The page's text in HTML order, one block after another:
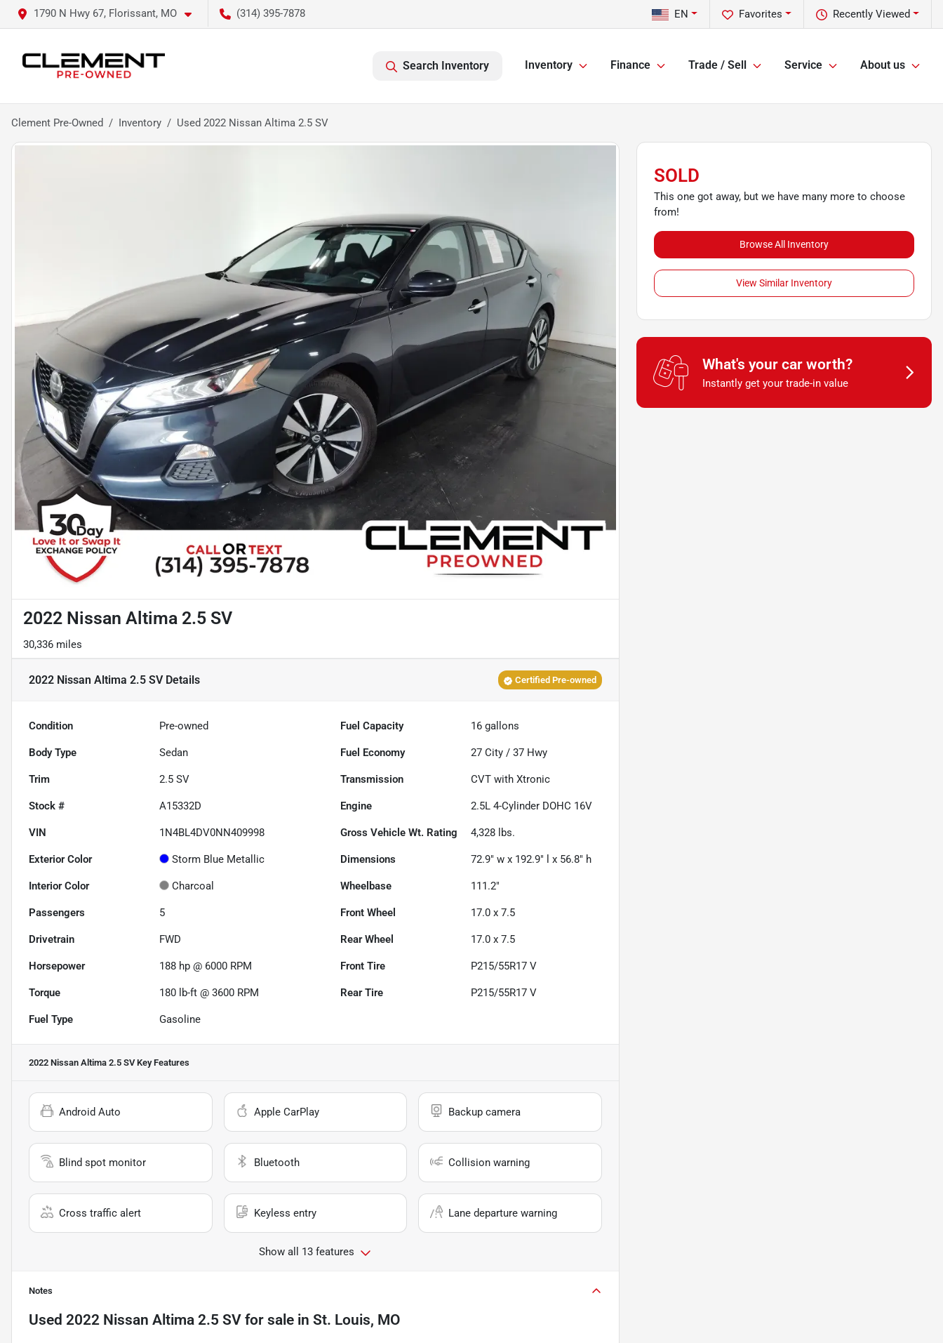
1790 N Hwy 67, Florissant, MO (314) 395-7878 Recently Viewed
Favorites
EN
Search Inventory Inventory Finance Trade / Sell Service About us
Clement Pre-Owned Inventory Used 2022 Nissan Altima 2.5 SV
2022 Nissan Altima 2.5 SV
30,336 miles
2022 Nissan Altima 2.5 SVDetails Certified Pre-owned
Condition Pre-owned Fuel Capacity 16 gallons
Body Type Sedan Fuel Economy 27 City /37 Hwy
Trim 2.5 SV Transmission CVT with Xtronic
Stock # A15332D Engine 2.5L 4-Cylinder DOHC 16V
VIN 1N4BL4DV0NN409998 Gross Vehicle Wt. Rating 4,328 lbs.
Exterior Color Storm Blue Metallic Dimensions 72.9" w x 192.9" l x 56.8" h
Interior Color Charcoal Wheelbase 111.2"
Passengers 5 Front Wheel 17.0 x 7.5
Drivetrain FWD Rear Wheel 17.0 x 7.5
Horsepower 188 hp @ 6000 RPM Front Tire P215/55R17 V
Torque 180 lb-ft @ 3600 RPM Rear Tire P215/55R17 V
Fuel Type Gasoline
2022 Nissan Altima 2.5 SVKey Features
Android Auto Apple CarPlay Backup camera
Blind spot monitor Bluetooth Collision warning
Cross traffic alert Keyless entry Lane departure warning
Show all 13 features
Notes
Used 2022 Nissan Altima 2.5 SV for sale in St. Louis, MO
SOLD
This one got away, but we have many more to choose
from!
Browse All Inventory
View Similar Inventory
What's your car worth?
Instantly get your trade-in value